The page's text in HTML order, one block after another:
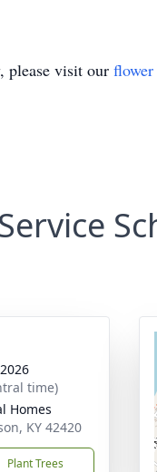
please visit our
time)
Homes
KY 42420
Plant Trees